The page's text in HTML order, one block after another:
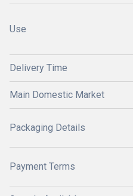
Use
Delivery Time
Main Domestic Market
Packaging Details
Payment Terms